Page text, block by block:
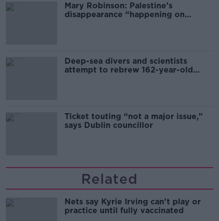
Mary Robinson: Palestine’s
disappearance “happening on
Deep-sea divers and scientists
attempt to rebrew 162-year-old
Ticket touting “not a major issue,”
says Dublin councillor
Related
Nets say Kyrie Irving can't play or
practice until fully vaccinated